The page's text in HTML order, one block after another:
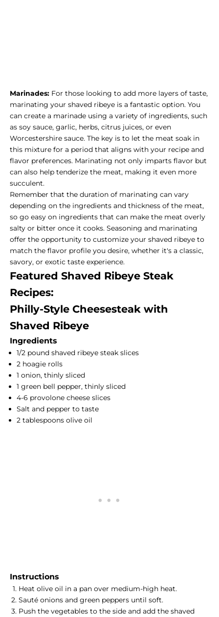
Marinades: For those looking to add more layers of taste,
marinating your shaved ribeye is a fantastic option. You
can create a marinade using a variety of ingredients, such
as soy sauce, garlic, herbs, citrus juices, or even
Worcestershire sauce. The key is to let the meat soak in
this mixture for a period that aligns with your recipe and
flavor preferences. Marinating not only imparts flavor but
can also help tenderize the meat, making it even more
succulent.
Remember that the duration of marinating can vary
depending on the ingredients and thickness of the meat,
so go easy on ingredients that can make the meat overly
salty or bitter once it cooks. Seasoning and marinating
offer the opportunity to customize your shaved ribeye to
match the flavor profile you desire, whether it's a classic,
savory, or exotic taste experience.
Featured Shaved Ribeye Steak
Recipes:
Philly-Style Cheesesteak with
Shaved Ribeye
Ingredients
1/2 pound shaved ribeye steak slices
2 hoagie rolls
1 onion, thinly sliced
1 green bell pepper, thinly sliced
4-6 provolone cheese slices
Salt and pepper to taste
2 tablespoons olive oil
Instructions
Heat olive oil in a pan over medium-high heat.
Sauté onions and green peppers until soft.
Push the vegetables to the side and add the shaved